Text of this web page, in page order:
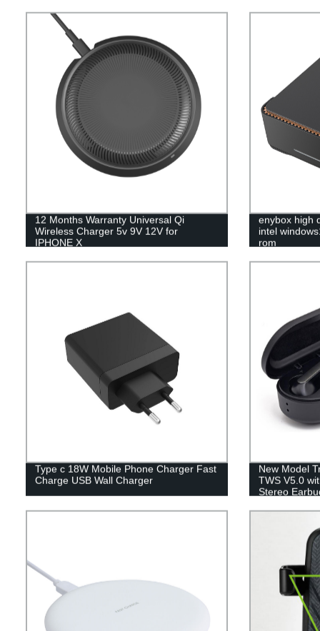
12 Months Warranty Universal Qi
Wireless Charger 5v 9V 12V for
IPHONE X
enybox high
intel
rom
Type c 18W Mobile Phone Charger Fast
Charge USB Wall Charger
New Model
TWS V5.0
Stereo